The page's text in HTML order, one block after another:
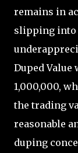
remains in
slipping into
Duped
1,000,000,
the trading
reasonable
duping